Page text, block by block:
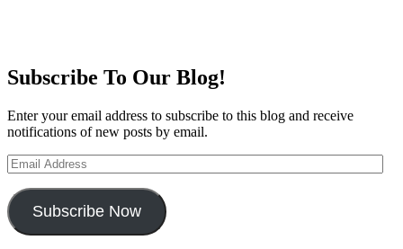
Subscribe To Our Blog!
Enter your email address to subscribe to this blog and receive
notifications of new posts by email.
Email
Address
Subscribe Now